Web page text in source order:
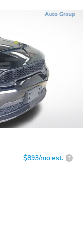
$893/mo est. ?